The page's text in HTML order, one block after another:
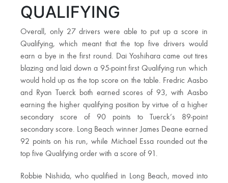
QUALIFYING
Overall, only 27 drivers were able to put up a score in
Qualifying, which meant that the top five drivers would
earn a bye in the first round. Dai Yoshihara came out tires
blazing and laid down a 95-point first Qualifying run which
would hold up as the top score on the table. Fredric Aasbo
and Ryan Tuerck both earned scores of 93, with Aasbo
earning the higher qualifying position by virtue of a higher
secondary score of 90 points to Tuerck’s 89-point
secondary score. Long Beach winner James Deane earned
92 points on his run, while Michael Essa rounded out the
top five Qualifying order with a score of 91.
Robbie Nishida, who qualified in Long Beach, moved into